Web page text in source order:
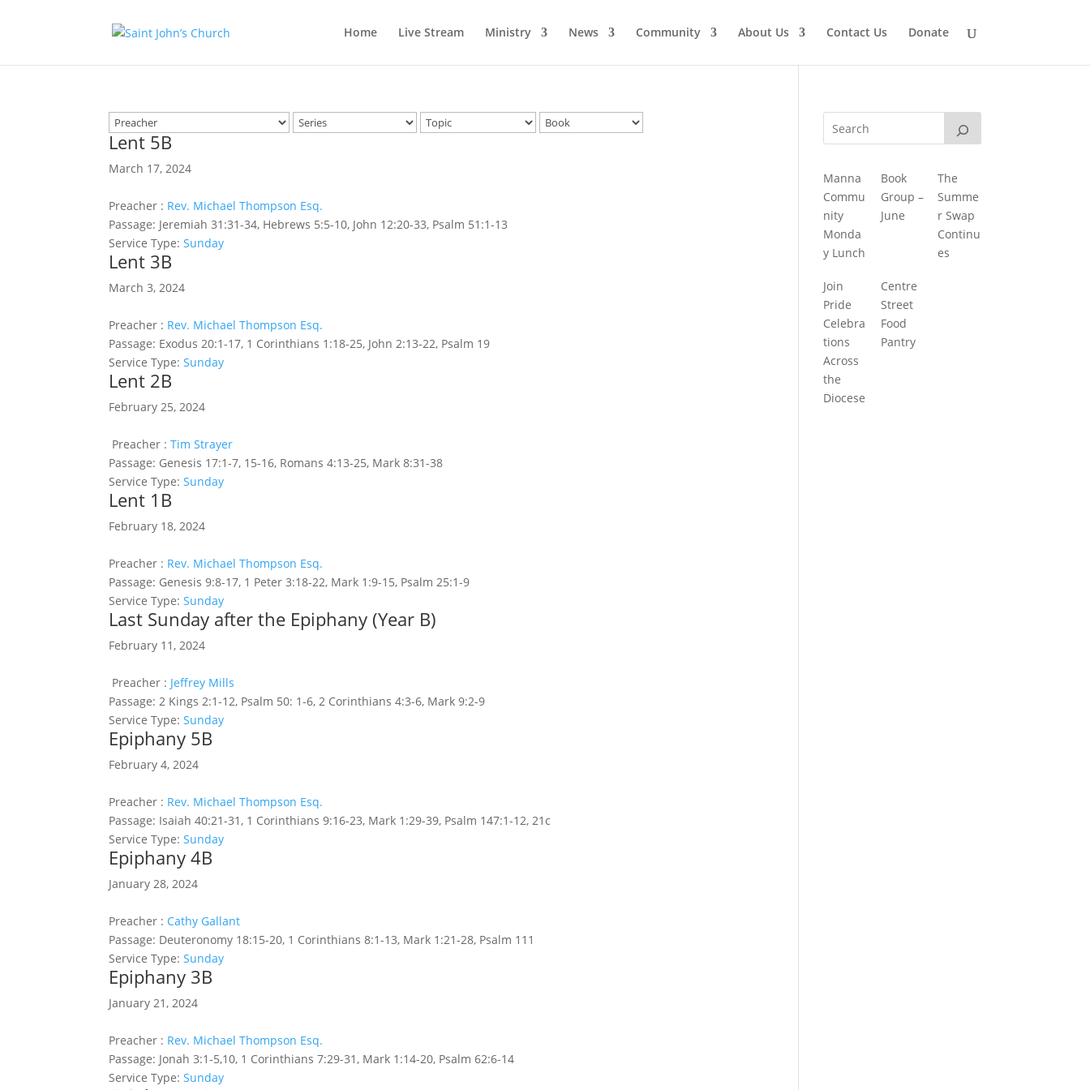
Home Live Stream Ministry News Community About Us Contact Us Donate
Lent 5B
March 17, 2024
Preacher : Rev. Michael Thompson Esq.
Passage: Jeremiah 31:31-34, Hebrews 5:5-10, John 12:20-33, Psalm 51:1-13
Service Type: Sunday
Lent 3B
March 3, 2024
Preacher : Rev. Michael Thompson Esq.
Passage: Exodus 20:1-17, 1 Corinthians 1:18-25, John 2:13-22, Psalm 19
Service Type: Sunday
Lent 2B
February 25, 2024
Preacher : Tim Strayer
Passage: Genesis 17:1-7, 15-16, Romans 4:13-25, Mark 8:31-38
Service Type: Sunday
Lent 1B
February 18, 2024
Preacher : Rev. Michael Thompson Esq.
Passage: Genesis 9:8-17, 1 Peter 3:18-22, Mark 1:9-15, Psalm 25:1-9
Service Type: Sunday
Last Sunday after the Epiphany (Year B)
February 11, 2024
Preacher : Jeffrey Mills
Passage: 2 Kings 2:1-12, Psalm 50: 1-6, 2 Corinthians 4:3-6, Mark 9:2-9
Service Type: Sunday
Epiphany 5B
February 4, 2024
Preacher : Rev. Michael Thompson Esq.
Passage: Isaiah 40:21-31, 1 Corinthians 9:16-23, Mark 1:29-39, Psalm 147:1-12, 21c
Service Type: Sunday
Epiphany 4B
January 28, 2024
Preacher : Cathy Gallant
Passage: Deuteronomy 18:15-20, 1 Corinthians 8:1-13, Mark 1:21-28, Psalm 111
Service Type: Sunday
Epiphany 3B
January 21, 2024
Preacher : Rev. Michael Thompson Esq.
Passage: Jonah 3:1-5,10, 1 Corinthians 7:29-31, Mark 1:14-20, Psalm 62:6-14
Service Type: Sunday
Manna
Commu
nity
Monda
y Lunch
Book
Group –
June
The
Summe
r Swap
Continu
es
Join
Pride
Celebra
tions
Across
the
Diocese
Centre
Street
Food
Pantry